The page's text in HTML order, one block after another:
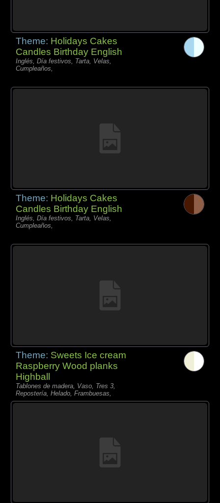
Theme: Holidays Cakes
Candles Birthday English
Inglés, Día festivos, Tarta, Velas,
Cumpleaños,
Theme: Holidays Cakes
Candles Birthday English
Inglés, Día festivos, Tarta, Velas,
Cumpleaños,
Theme: Sweets Ice cream
Raspberry Wood planks
Highball
Tablones de madera, Vaso, Tres 3,
Repostería, Helado, Frambuesas,